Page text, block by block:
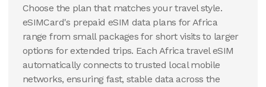
Choose the plan that matches your travel style.
eSIMCard's prepaid eSIM data plans for Africa
range from small packages for short visits to larger
options for extended trips. Each Africa travel eSIM
automatically connects to trusted local mobile
networks, ensuring fast, stable data across the